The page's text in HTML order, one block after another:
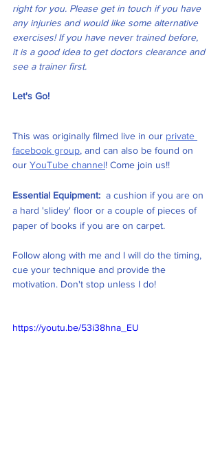
right for you. Please get in touch if you have
any injuries and would like some alternative
exercises! If you have never trained before,
it is a good idea to get doctors clearance and
see a trainer first.
Let's Go!
This was originally filmed live in our private
facebook group, and can also be found on
our YouTube channel! Come join us!!
Essential Equipment: a cushion if you are on
a hard 'slidey' floor or a couple of pieces of
paper of books if you are on carpet.
Follow along with me and I will do the timing,
cue your technique and provide the
motivation. Don't stop unless I do!
https://youtu.be/53i38hna_EU